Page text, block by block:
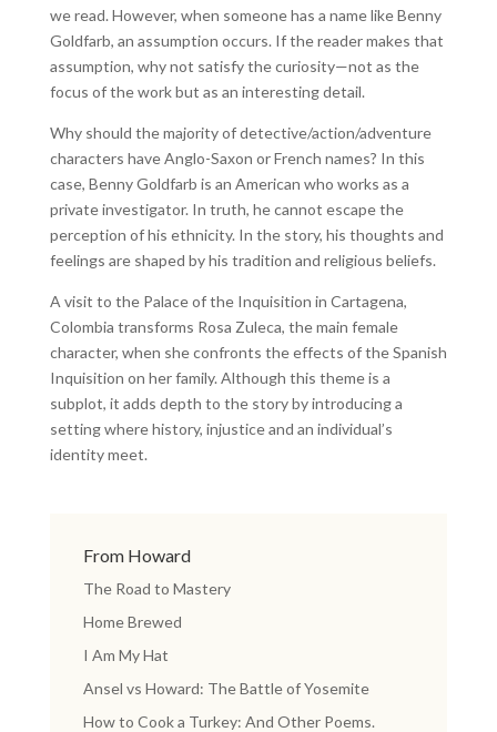
we read. However, when someone has a name like Benny
Goldfarb, an assumption occurs. If the reader makes that
assumption, why not satisfy the curiosity—not as the
focus of the work but as an interesting detail.
Why should the majority of detective/action/adventure
characters have Anglo-Saxon or French names? In this
case, Benny Goldfarb is an American who works as a
private investigator. In truth, he cannot escape the
perception of his ethnicity. In the story, his thoughts and
feelings are shaped by his tradition and religious beliefs.
A visit to the Palace of the Inquisition in Cartagena,
Colombia transforms Rosa Zuleca, the main female
character, when she confronts the effects of the Spanish
Inquisition on her family. Although this theme is a
subplot, it adds depth to the story by introducing a
setting where history, injustice and an individual’s
identity meet.
From Howard
The Road to Mastery
Home Brewed
I Am My Hat
Ansel vs Howard: The Battle of Yosemite
How to Cook a Turkey: And Other Poems.